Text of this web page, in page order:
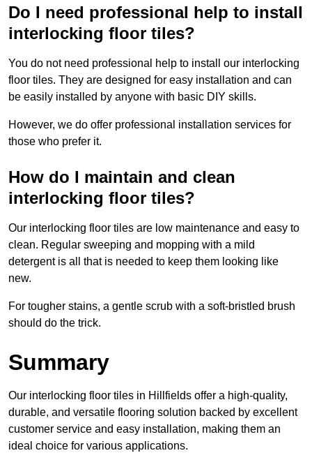
Do I need professional help to install
interlocking floor tiles?
You do not need professional help to install our interlocking
floor tiles. They are designed for easy installation and can
be easily installed by anyone with basic DIY skills.
However, we do offer professional installation services for
those who prefer it.
How do I maintain and clean
interlocking floor tiles?
Our interlocking floor tiles are low maintenance and easy to
clean. Regular sweeping and mopping with a mild
detergent is all that is needed to keep them looking like
new.
For tougher stains, a gentle scrub with a soft-bristled brush
should do the trick.
Summary
Our interlocking floor tiles in Hillfields offer a high-quality,
durable, and versatile flooring solution backed by excellent
customer service and easy installation, making them an
ideal choice for various applications.